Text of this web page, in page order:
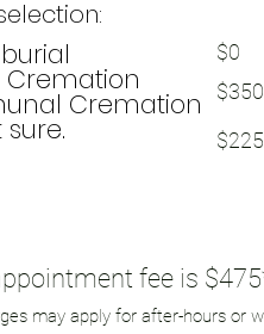
Cremation
Cremation
$0
fee is
may apply for after-hours or